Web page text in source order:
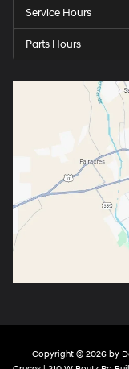
Service Hours
Parts Hours
Copyright © 2026 by